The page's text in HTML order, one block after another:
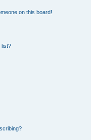
on this board!
list?